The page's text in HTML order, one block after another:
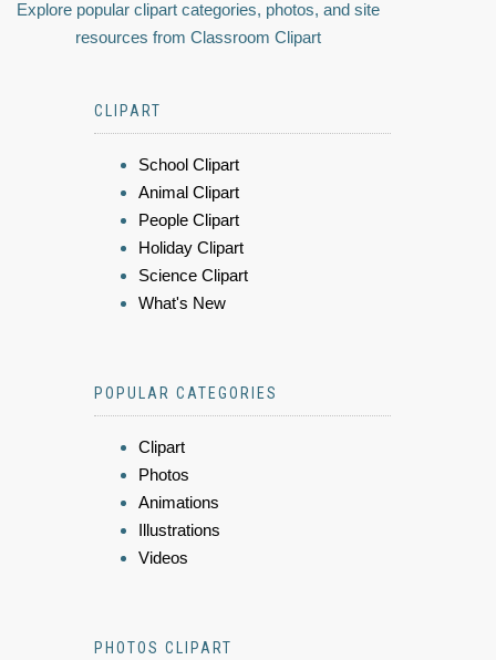
Explore popular clipart categories, photos, and site
resources from Classroom Clipart
CLIPART
School Clipart
Animal Clipart
People Clipart
Holiday Clipart
Science Clipart
What's New
POPULAR CATEGORIES
Clipart
Photos
Animations
Illustrations
Videos
PHOTOS CLIPART